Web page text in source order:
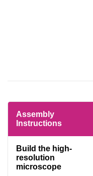
Assembly
Instructions
Build the high-
resolution
microscope